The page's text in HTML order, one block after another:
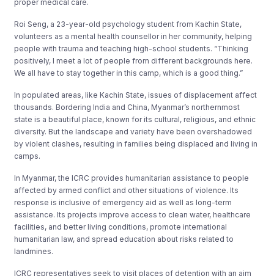
proper medical care.
Roi Seng, a 23-year-old psychology student from Kachin State,
volunteers as a mental health counsellor in her community, helping
people with trauma and teaching high-school students. “Thinking
positively, I meet a lot of people from different backgrounds here.
We all have to stay together in this camp, which is a good thing.”
In populated areas, like Kachin State, issues of displacement affect
thousands. Bordering India and China, Myanmar’s northernmost
state is a beautiful place, known for its cultural, religious, and ethnic
diversity. But the landscape and variety have been overshadowed
by violent clashes, resulting in families being displaced and living in
camps.
In Myanmar, the ICRC provides humanitarian assistance to people
affected by armed conflict and other situations of violence. Its
response is inclusive of emergency aid as well as long-term
assistance. Its projects improve access to clean water, healthcare
facilities, and better living conditions, promote international
humanitarian law, and spread education about risks related to
landmines.
ICRC representatives seek to visit places of detention with an aim